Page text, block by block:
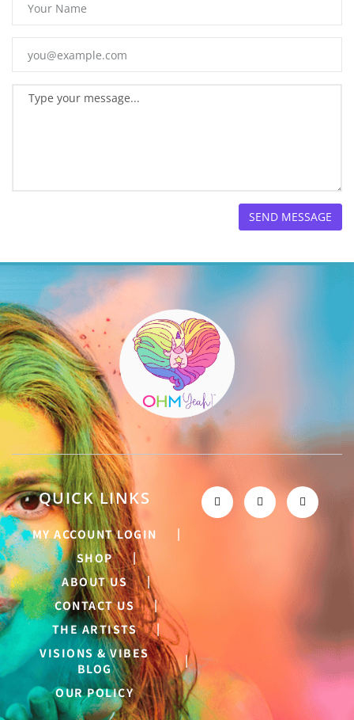
QUICK LINKS
MY ACCOUNT LOGIN
SHOP
ABOUT US
CONTACT US
THE ARTISTS
VISIONS & VIBES
BLOG
OUR POLICY